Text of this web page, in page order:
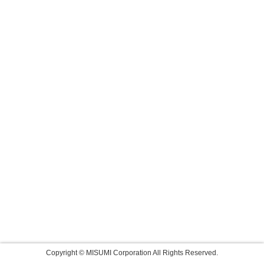
Copyright © MISUMI Corporation All Rights Reserved.